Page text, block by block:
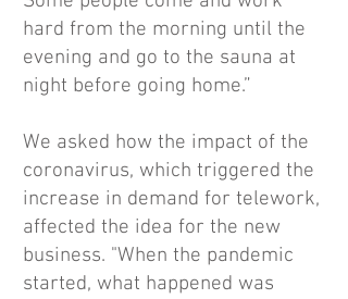
hard from the morning until the
evening and go to the sauna at
night before going home.”
We asked how the impact of the
coronavirus, which triggered the
increase in demand for telework,
affected the idea for the new
business. "When the pandemic
started, what happened was